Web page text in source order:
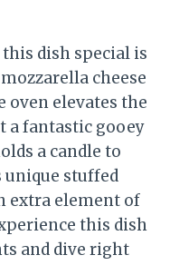
dish special is
cheese
elevates the
a fantastic gooey
a candle to
unique stuffed
extra element of
this dish
and dive right